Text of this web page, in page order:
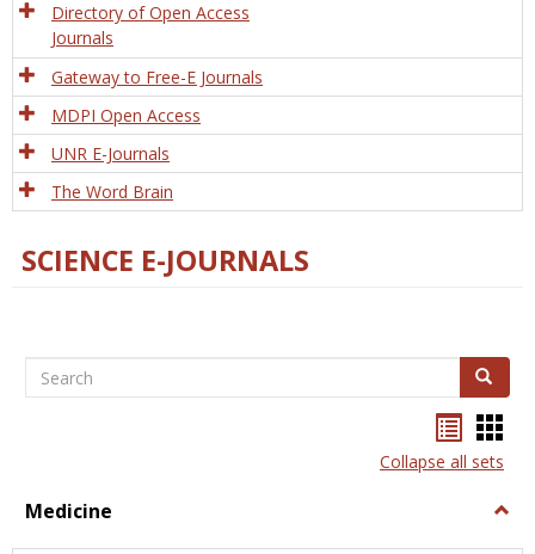
Directory of Open Access
Journals
Gateway to Free-E Journals
MDPI Open Access
UNR E-Journals
The Word Brain
SCIENCE E-JOURNALS
Search Search
listcard
view
Collapse all sets
Medicine